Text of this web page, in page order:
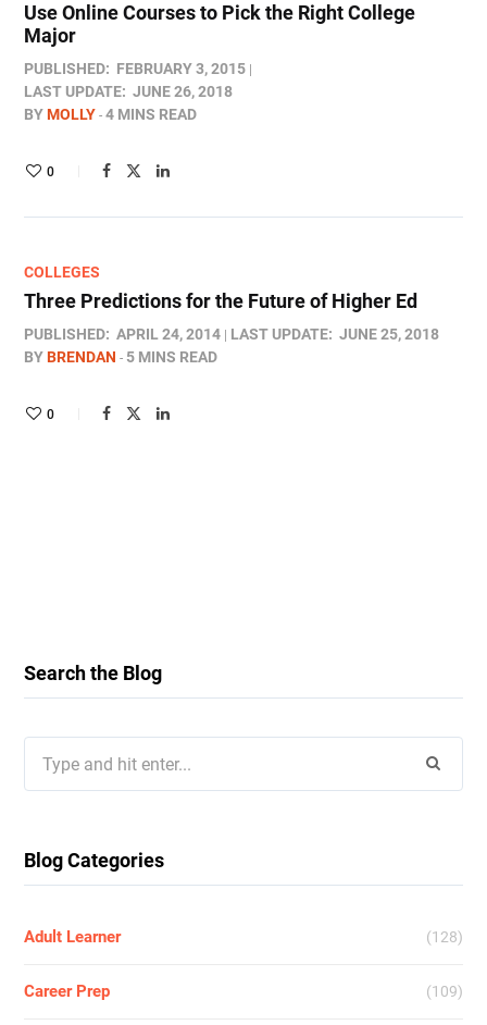
Use Online Courses to Pick the Right College
Major
PUBLISHED: FEBRUARY 3, 2015
LAST UPDATE: JUNE 26, 2018
BYMOLLY 4 MINS READ
0
COLLEGES
Three Predictions for the Future of Higher Ed
PUBLISHED: APRIL 24, 2014 LAST UPDATE: JUNE 25, 2018
BYBRENDAN 5 MINS READ
0
Search the Blog
for:
Blog Categories
Adult Learner (128)
Career Prep (109)